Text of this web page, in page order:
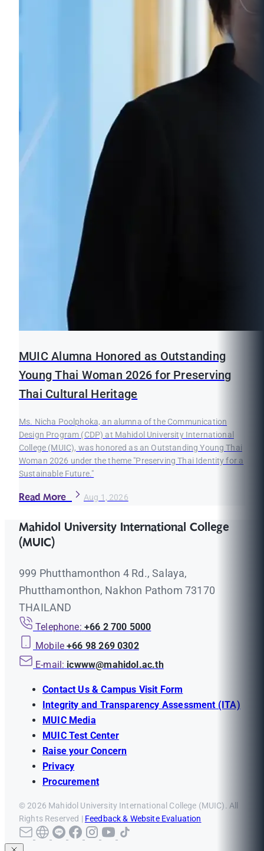
MUIC Alumna Honored as Outstanding
Young Thai Woman 2026 for Preserving
Thai Cultural Heritage
Ms. Nicha Poolphoka, an alumna of the Communication
Design Program (CDP) at Mahidol University International
College (MUIC), was honored as an Outstanding Young Thai
Woman 2026 under the theme "Preserving Thai Identity for a
Sustainable Future."
Read More Aug 1, 2026
Mahidol University International College
(MUIC)
999 Phutthamonthon 4 Rd., Salaya,
Phutthamonthon, Nakhon Pathom 73170
THAILAND
Telephone: +66 2 700 5000
Mobile +66 98 269 0302
E-mail: icwww@mahidol.ac.th
Contact Us & Campus Visit Form
Integrity and Transparency Assessment (ITA)
MUIC Media
MUIC Test Center
Raise your Concern
Privacy
Procurement
© 2026 Mahidol University International College (MUIC). All
Rights Reserved | Feedback & Website Evaluation